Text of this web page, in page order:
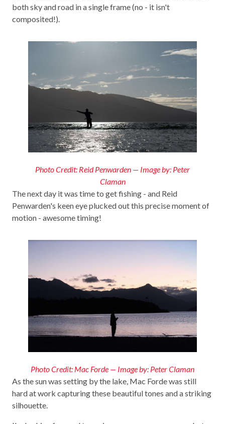
both sky and road in a single frame (no - it isn't
composited!).
Photo Credit: Reid Penwarden — Image by: Peter
Claman
The next day it was time to get fishing - and Reid
Penwarden's keen eye plucked out this precise moment of
motion - awesome timing!
Photo Credit: Mac Forde — Image by: Peter Claman
As the sun was setting by the lake, Mac Forde was still
hard at work capturing these beautiful tones and a striking
silhouette.